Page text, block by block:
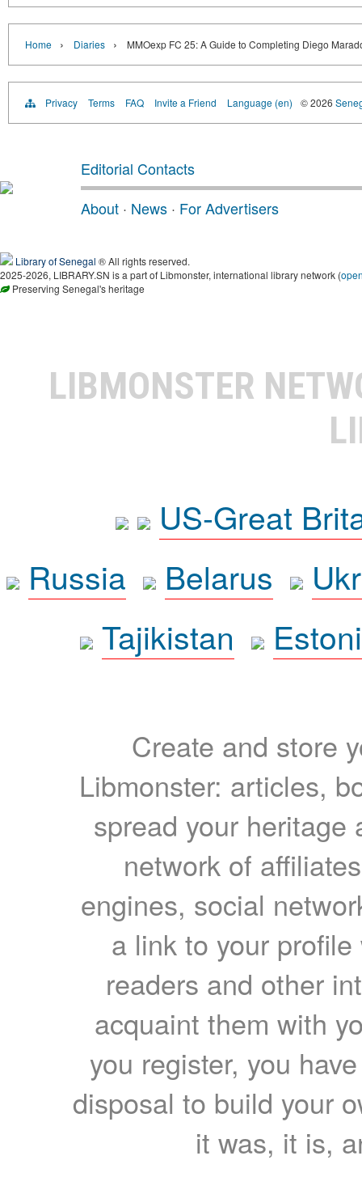
Home › Diaries › MMOexp FC 25: A Guide to Completing Diego
Privacy Terms FAQ Invite a Friend Language (en) © 2026
Editorial Contacts
About · News · For Advertisers
Library of Senegal ® All rights reserved.
2025-2026, LIBRARY.SN is a part of Libmonster, international library network (
Preserving Senegal's heritage
LIBMONSTER
US-Great
Russia
Belarus
Tajikistan
Create and store
Libmonster: articles,
spread your heritage
network of
engines, social
a link to your
readers and other
acquaint them with
you register, you
disposal to build your
it was, it is,